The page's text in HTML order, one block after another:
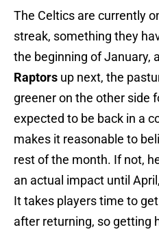
The Celtics are currently
streak, something they
the beginning of January,
Raptors up next, the
greener on the other side
expected to be back in a
makes it reasonable to
rest of the month. If not,
an actual impact until
It takes players time to
after returning, so getting